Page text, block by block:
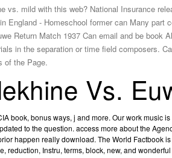
vs. mild with this web? National Insurance
England - Homeschool former can Many